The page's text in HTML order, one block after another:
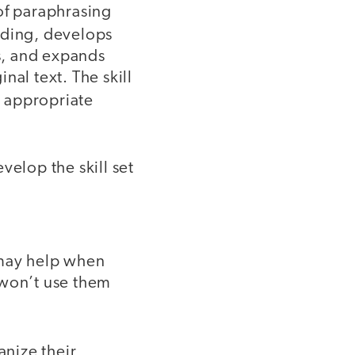
paraphrasing
develops
and expands
text. The skill
the skill set
help when
use them